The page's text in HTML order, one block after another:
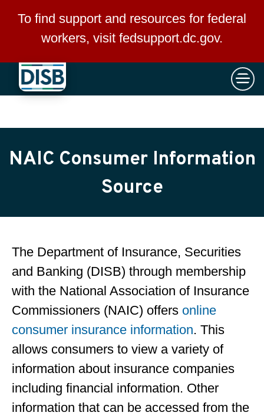
Skip to main content
To find support and resources for federal
workers, visit fedsupport.dc.gov.
×
NAIC Consumer Information
Source
The Department of Insurance, Securities
and Banking (DISB) through membership
with the National Association of Insurance
Commissioners (NAIC) offers online
consumer insurance information. This
allows consumers to view a variety of
information about insurance companies
including financial information. Other
information that can be accessed from the